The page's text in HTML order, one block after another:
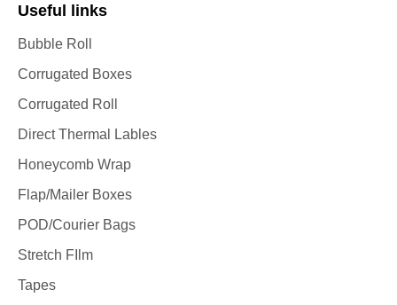
Useful links
Bubble Roll
Corrugated Boxes
Corrugated Roll
Direct Thermal Lables
Honeycomb Wrap
Flap/Mailer Boxes
POD/Courier Bags
Stretch FIlm
Tapes